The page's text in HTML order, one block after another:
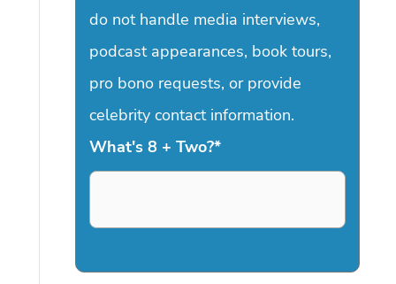
do not handle media interviews,
podcast appearances, book tours,
pro bono requests, or provide
celebrity contact information.
What's 8 + Two?*